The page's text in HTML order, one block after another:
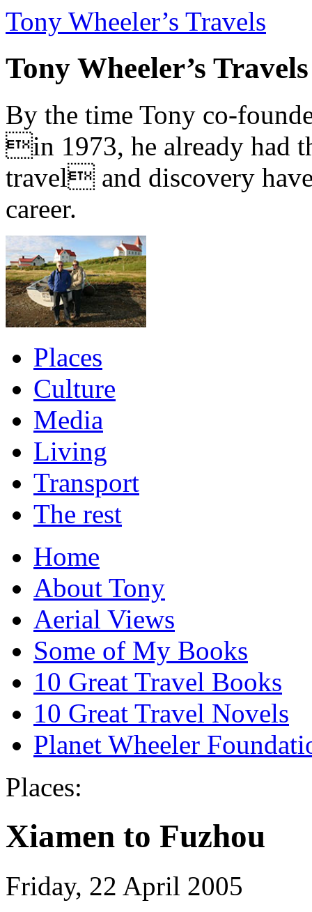
Tony Wheeler’s Travels
Tony Wheeler’s Travels
By the time Tony co-
in 1973, he already had
travel and discovery
career.
Places
Culture
Media
Living
Transport
The rest
Home
About Tony
Aerial Views
Some of My Books
10 Great Travel Books
10 Great Travel Novels
Planet Wheeler
Places:
Xiamen to Fuzhou
Friday, 22 April 2005